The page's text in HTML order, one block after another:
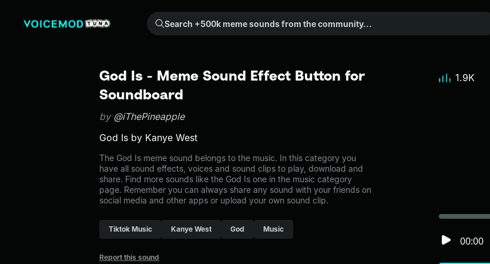
Search +500k meme sounds from the community...
God Is - Meme Sound Effect Button for
Soundboard
by @iThePineapple
God Is by Kanye West
The God Is meme sound belongs to the music. In this category you
have all sound effects, voices and sound clips to play, download and
share. Find more sounds like the God Is one in the music category
page. Remember you can always share any sound with your friends on
social media and other apps or upload your own sound clip.
Tiktok Music Kanye West God Music
Report this sound
00:00
1.9K